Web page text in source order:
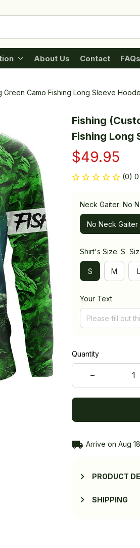
About Us Contact FAQs
Green Camo Fishing Long Sleeve
Fishing
Fishing Long
$49.95
(0)
Neck Gaiter: No
No Neck Gaiter
Shirt's Size: S
S M L
Your Text
Quantity
Arrive on Aug
PRODUCT
SHIPPING